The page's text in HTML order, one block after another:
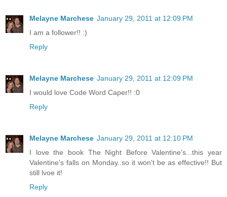
Melayne Marchese January 29, 2011 at 12:09 PM
I am a follower!! :)
Reply
Melayne Marchese January 29, 2011 at 12:09 PM
I would love Code Word Caper!! :0
Reply
Melayne Marchese January 29, 2011 at 12:10 PM
I love the book The Night Before Valentine's...this year
Valentine's falls on Monday..so it won't be as effective!! But
still lvoe it!
Reply